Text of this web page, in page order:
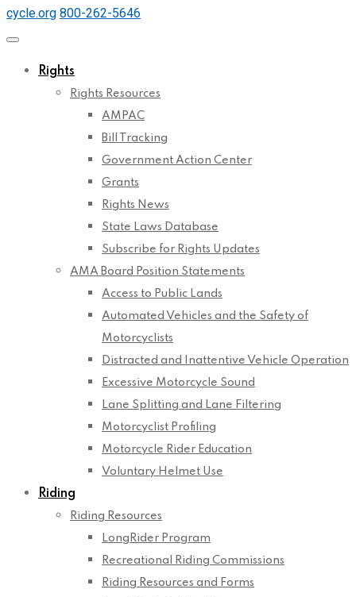
cycle.org 800-262-5646
Rights
Rights Resources
AMPAC
Bill Tracking
Government Action Center
Grants
Rights News
State Laws Database
Subscribe for Rights Updates
AMA Board Position Statements
Access to Public Lands
Automated Vehicles and the Safety of
Motorcyclists
Distracted and Inattentive Vehicle Operation
Excessive Motorcycle Sound
Lane Splitting and Lane Filtering
Motorcyclist Profiling
Motorcycle Rider Education
Voluntary Helmet Use
Riding
Riding Resources
LongRider Program
Recreational Riding Commissions
Riding Resources and Forms